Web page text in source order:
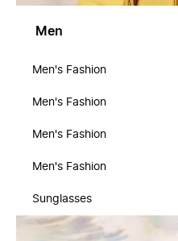
Men
Men's Fashion
Men's Fashion
Men's Fashion
Men's Fashion
Sunglasses